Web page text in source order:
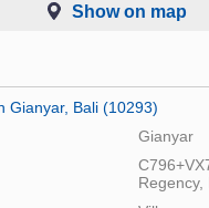
Show on map
Gianyar, Bali (10293)
Gianyar
Regency,